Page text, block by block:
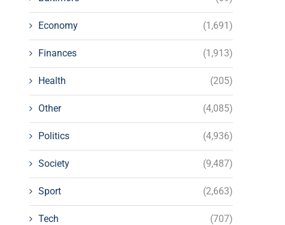
Economy (1,691)
Finances (1,913)
Health (205)
Other (4,085)
Politics (4,936)
Society (9,487)
Sport (2,663)
Tech (707)